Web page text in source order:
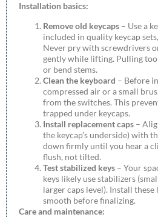
Installation basics:
Remove old keycaps – Use a
included in quality keycap
Never pry with screwdrivers
gently while lifting. Pulling
or bend stems.
Clean the keyboard – Before
compressed air or a small
from the switches. This
trapped under keycaps.
Install replacement caps –
the keycap’s underside) with
down firmly until you hear a
flush, not tilted.
Test stabilized keys – Your
keys likely use stabilizers
larger caps level). Install these
smooth before finalizing.
Care and maintenance: